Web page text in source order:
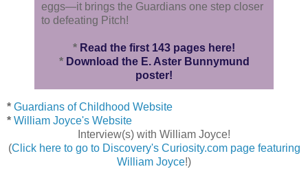
eggs—it brings the Guardians one step closer
to defeating Pitch!
* Read the first 143 pages here!
* Download the E. Aster Bunnymund
poster!
* Guardians of Childhood Website
* William Joyce's Website
Interview(s) with William Joyce!
(Click here to go to Discovery's Curiosity.com page featuring
William Joyce!)